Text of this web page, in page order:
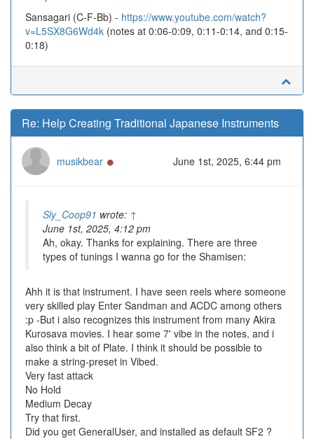
Sansagari (C-F-Bb) - https://www.youtube.com/watch?
v=L5SX8G6Wd4k (notes at 0:06-0:09, 0:11-0:14, and 0:15-
0:18)
Re: Help Creating Traditional Japanese Instruments
musikbear June 1st, 2025, 6:44 pm
Sly_Coop91 wrote: ↑
June 1st, 2025, 4:12 pm
Ah, okay. Thanks for explaining. There are three
types of tunings I wanna go for the Shamisen:
Ahh it is that instrument. I have seen reels where someone
very skilled play Enter Sandman and ACDC among others
:p -But i also recognizes this instrument from many Akira
Kurosava movies. I hear some 7' vibe in the notes, and i
also think a bit of Plate. I think it should be possible to
make a string-preset in Vibed.
Very fast attack
No Hold
Medium Decay
Try that first.
Did you get GeneralUser, and installed as default SF2 ?